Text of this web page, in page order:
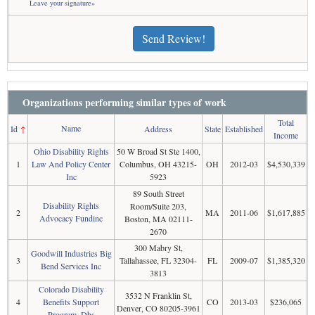
Leave your signature»
Send Review!
Organizations performing similar types of work
Id↑ Name Address State Established
Total
Income
1
Ohio Disability Rights
Law And Policy Center
Inc
50 W Broad St Ste 1400,
Columbus, OH 43215-
5923
OH 2012-03 $4,530,339
2
Disability Rights
Advocacy Fundinc
89 South Street
Room/Suite 203,
Boston, MA 02111-
2670
MA 2011-06 $1,617,885
3
Goodwill Industries Big
Bend Services Inc
300 Mabry St,
Tallahassee, FL 32304-
3813
FL 2009-07 $1,385,320
4
Colorado Disability
Benefits Support
3532 N Franklin St,
Denver, CO 80205-3961
CO 2013-03 $236,065